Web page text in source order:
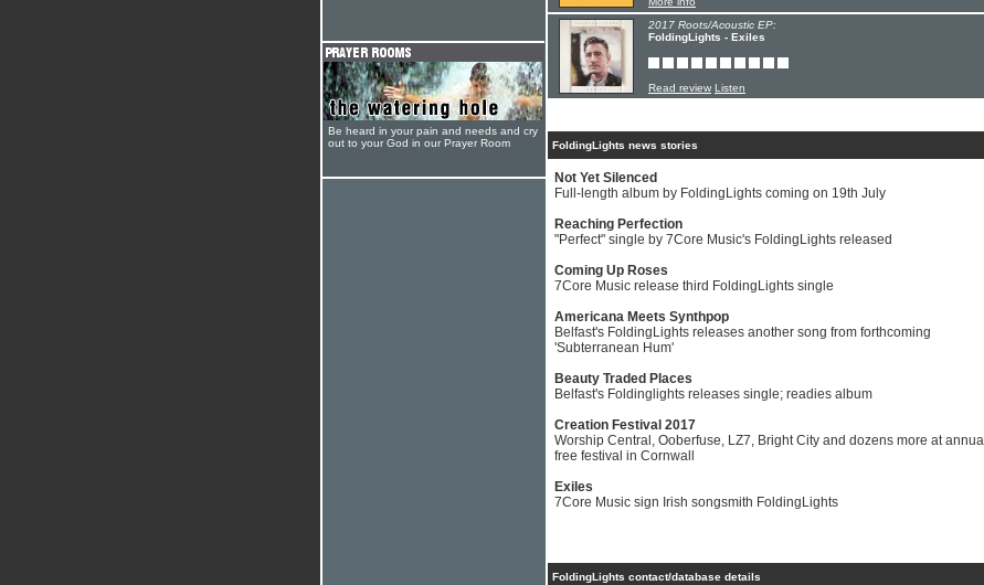
2017 Roots/Acoustic EP:
FoldingLights - Exiles
Read review Listen
FoldingLights news stories
Not Yet Silenced
Full-length album by FoldingLights coming on 19th July
Reaching Perfection
"Perfect" single by 7Core Music's FoldingLights released
Coming Up Roses
7Core Music release third FoldingLights single
Americana Meets Synthpop
Belfast's FoldingLights releases another song from forthcoming
'Subterranean Hum'
Beauty Traded Places
Belfast's Foldinglights releases single; readies album
Creation Festival 2017
Worship Central, Ooberfuse, LZ7, Bright City and dozens more at annual
free festival in Cornwall
Exiles
7Core Music sign Irish songsmith FoldingLights
FoldingLights contact/database details
Be heard in your pain and needs and cry
out to your God in our Prayer Room